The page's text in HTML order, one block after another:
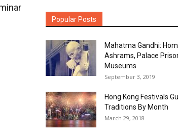
Popular Posts
Mahatma Gandhi:
Ashrams, Palace
Museums
September 3, 2019
Hong Kong Festivals
Traditions By Month
March 29, 2018